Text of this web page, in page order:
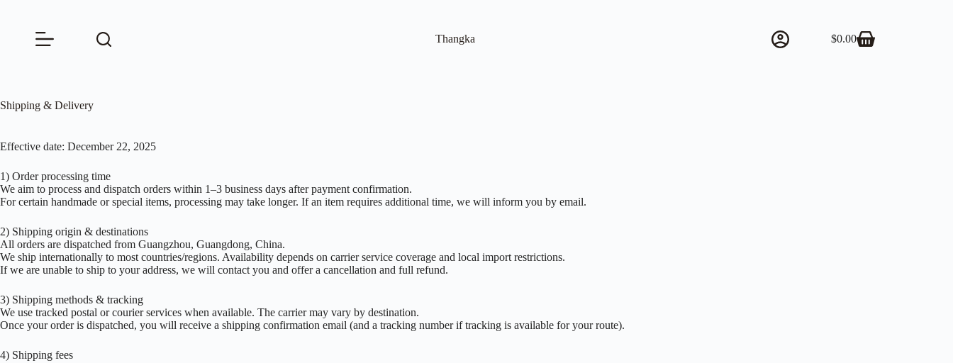
Thangka
Shopping
$0.00
Shipping & Delivery
Effective date: December 22, 2025
1) Order processing time
We aim to process and dispatch orders within 1–3 business days after payment confirmation.
For certain handmade or special items, processing may take longer. If an item requires additional time, we will inform you by email.
2) Shipping origin & destinations
All orders are dispatched from Guangzhou, Guangdong, China.
We ship internationally to most countries/regions. Availability depends on carrier service coverage and local import restrictions.
If we are unable to ship to your address, we will contact you and offer a cancellation and full refund.
3) Shipping methods & tracking
We use tracked postal or courier services when available. The carrier may vary by destination.
Once your order is dispatched, you will receive a shipping confirmation email (and a tracking number if tracking is available for your route).
4) Shipping fees